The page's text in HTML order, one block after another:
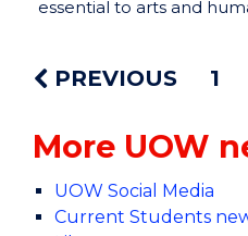
essential to arts and
PREVIOUS 1
More UOW
UOW Social Media
Current Students